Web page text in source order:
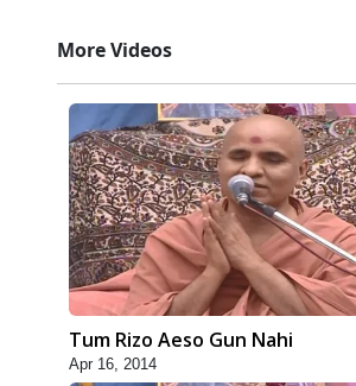
More Videos
Tum Rizo Aeso Gun Nahi
Apr 16, 2014